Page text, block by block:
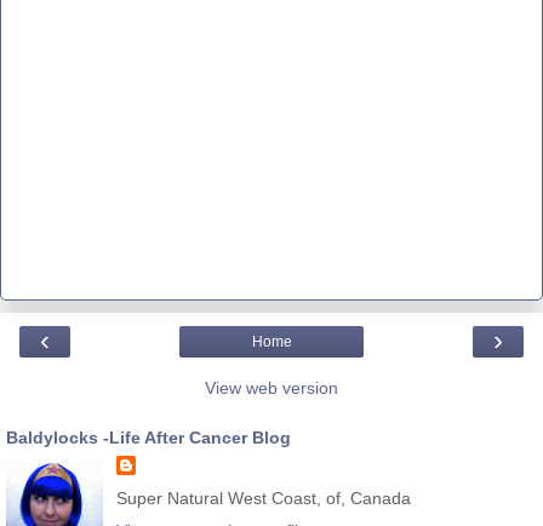
‹ ›
Home
View web version
Baldylocks -Life After Cancer Blog
Super Natural West Coast, of, Canada